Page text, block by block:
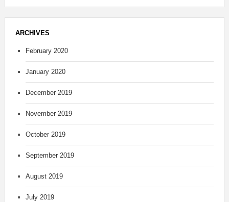
ARCHIVES
February 2020
January 2020
December 2019
November 2019
October 2019
September 2019
August 2019
July 2019